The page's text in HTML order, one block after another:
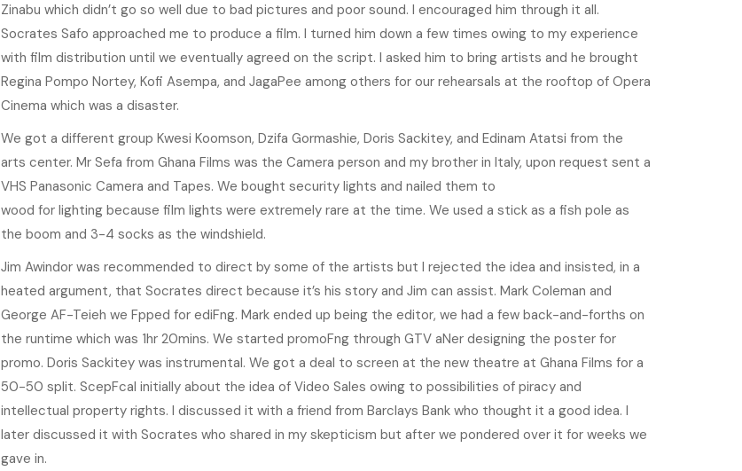
Zinabu which didn’t go so well due to bad pictures and poor sound. I encouraged him through it all.
Socrates Safo approached me to produce a film. I turned him down a few times owing to my experience
with film distribution until we eventually agreed on the script. I asked him to bring artists and he brought
Regina Pompo Nortey, Kofi Asempa, and JagaPee among others for our rehearsals at the rooftop of Opera
Cinema which was a disaster.
We got a different group Kwesi Koomson, Dzifa Gormashie, Doris Sackitey, and Edinam Atatsi from the
arts center. Mr Sefa from Ghana Films was the Camera person and my brother in Italy, upon request sent a
VHS Panasonic Camera and Tapes. We bought security lights and nailed them to
wood for lighting because film lights were extremely rare at the time. We used a stick as a fish pole as
the boom and 3-4 socks as the windshield.
Jim Awindor was recommended to direct by some of the artists but I rejected the idea and insisted, in a
heated argument, that Socrates direct because it’s his story and Jim can assist. Mark Coleman and
George AF-Teieh we Fpped for ediFng. Mark ended up being the editor, we had a few back-and-forths on
the runtime which was 1hr 20mins. We started promoFng through GTV aNer designing the poster for
promo. Doris Sackitey was instrumental. We got a deal to screen at the new theatre at Ghana Films for a
50-50 split. ScepFcal initially about the idea of Video Sales owing to possibilities of piracy and
intellectual property rights. I discussed it with a friend from Barclays Bank who thought it a good idea. I
later discussed it with Socrates who shared in my skepticism but after we pondered over it for weeks we
gave in.